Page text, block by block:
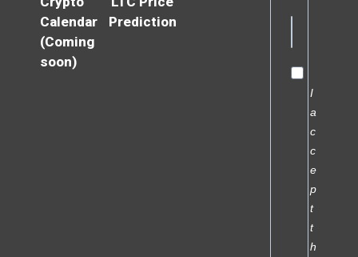
Calendar
(Coming
soon)
Prediction
I
a
c
c
e
p
t
t
h